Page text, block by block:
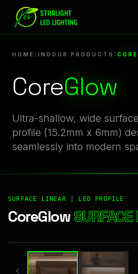
CoreGlow | Professional Indoor
HOME / INDOOR PRODUCTS /
CoreGlow
Ultra-shallow, wide
profile (15.2mm x 6mm)
seamlessly into modern
SURFACE LINEAR | LED PROFILE
CoreGlowSURFACE